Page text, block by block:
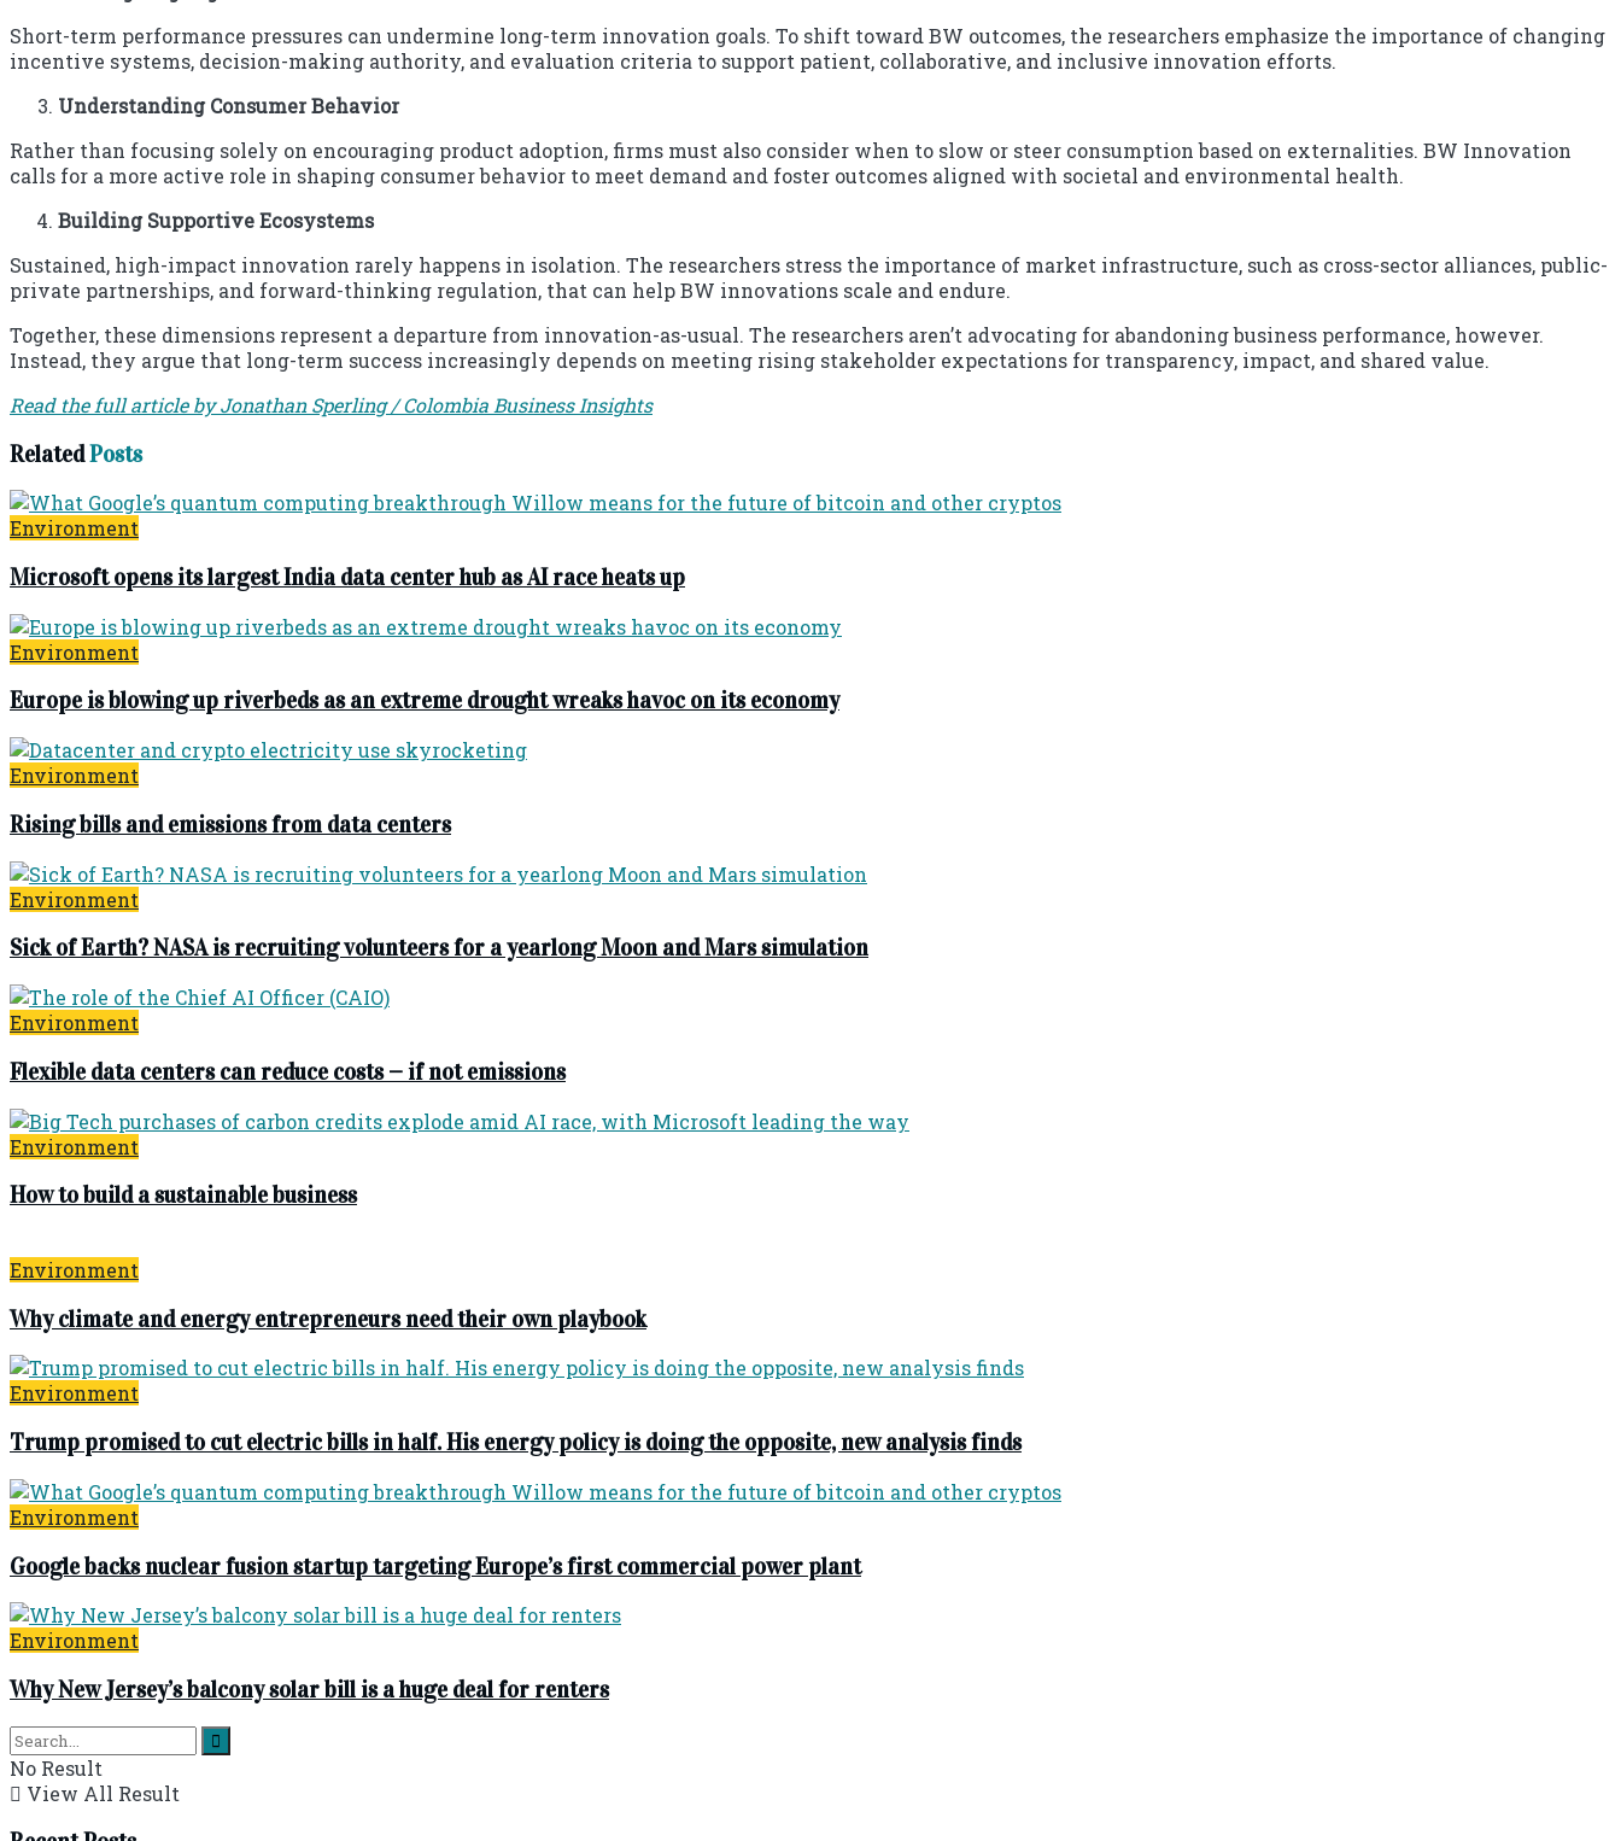
Short-term performance pressures can undermine long-term innovation goals. To shift toward BW outcomes, the researchers emphasize the importance of changing
incentive systems, decision-making authority, and evaluation criteria to support patient, collaborative, and inclusive innovation efforts.
Understanding Consumer Behavior
Rather than focusing solely on encouraging product adoption, firms must also consider when to slow or steer consumption based on externalities. BW Innovation
calls for a more active role in shaping consumer behavior to meet demand and foster outcomes aligned with societal and environmental health.
Building Supportive Ecosystems
Sustained, high-impact innovation rarely happens in isolation. The researchers stress the importance of market infrastructure, such as cross-sector alliances, public-
private partnerships, and forward-thinking regulation, that can help BW innovations scale and endure.
Together, these dimensions represent a departure from innovation-as-usual. The researchers aren’t advocating for abandoning business performance, however.
Instead, they argue that long-term success increasingly depends on meeting rising stakeholder expectations for transparency, impact, and shared value.
Read the full article by Jonathan Sperling / Colombia Business Insights
RelatedPosts
Environment
Microsoft opens its largest India data center hub as AI race heats up
Environment
Europe is blowing up riverbeds as an extreme drought wreaks havoc on its economy
Environment
Rising bills and emissions from data centers
Environment
Sick of Earth? NASA is recruiting volunteers for a yearlong Moon and Mars simulation
Environment
Flexible data centers can reduce costs — if not emissions
Environment
How to build a sustainable business
Environment
Why climate and energy entrepreneurs need their own playbook
Environment
Trump promised to cut electric bills in half. His energy policy is doing the opposite, new analysis finds
Environment
Google backs nuclear fusion startup targeting Europe’s first commercial power plant
Environment
Why New Jersey’s balcony solar bill is a huge deal for renters
No Result
View All Result